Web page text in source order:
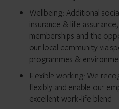
Wellbeing: Additional
insurance & life
memberships and the
our local community via
programmes &
Flexible working: We
flexibly and enable our
excellent work-life blend